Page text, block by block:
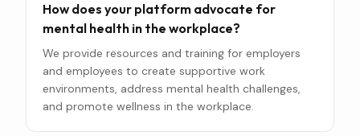
How does your platform advocate for
mental health in the workplace?
We provide resources and training for employers
and employees to create supportive work
environments, address mental health challenges,
and promote wellness in the workplace.